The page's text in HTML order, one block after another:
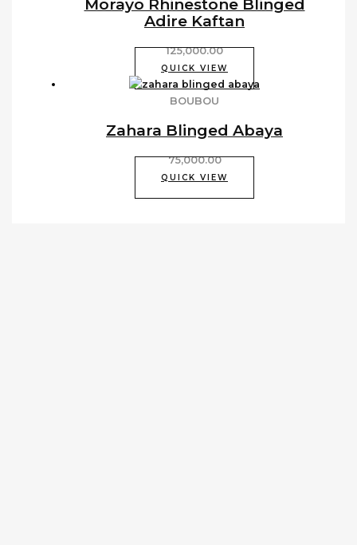
Morayo Rhinestone Blinged
Adire Kaftan
125,000.00
QUICK VIEW
BOUBOU
Zahara Blinged Abaya
75,000.00
QUICK VIEW